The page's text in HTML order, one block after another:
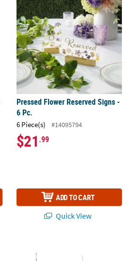
Pressed Flower Reserved Signs -
6 Pc.
6 Piece(s) #14095794
$21 .99
ADD TO CART
Quick View